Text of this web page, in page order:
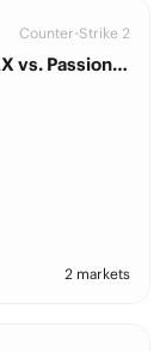
Counter-Strike 2
StarLadder Major Budapest 2025: 3DMAX vs. Passion UA
2 markets